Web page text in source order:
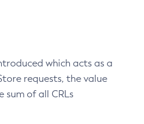
which acts as a
requests, the value
sum of all CRLs